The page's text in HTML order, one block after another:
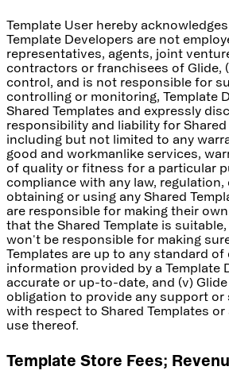
Template User hereby
Template Developers are not
representatives, agents, joint
contractors or franchisees of Glide,
control, and is not responsible for
controlling or monitoring, Template
Shared Templates and expressly
responsibility and liability for Shared
including but not limited to any
good and workmanlike services,
of quality or fitness for a particular
compliance with any law, regulation,
obtaining or using any Shared
are responsible for making their
that the Shared Template is
won't be responsible for making
Templates are up to any standard
information provided by a Template
accurate or up-to-date, and (v)
obligation to provide any support or
with respect to Shared Templates or
use thereof.
Template Store Fees;